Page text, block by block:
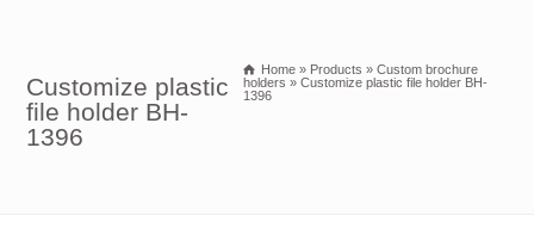
Customize plastic
file holder BH-
1396
Home » Products » Custom brochure
holders » Customize plastic file holder BH-
1396